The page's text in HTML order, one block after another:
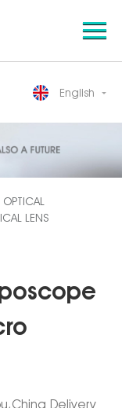
English
LENS
Delivery